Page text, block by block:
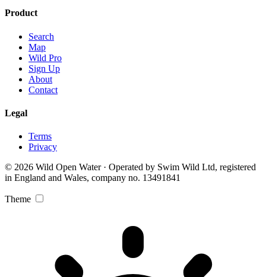
Product
Search
Map
Wild Pro
Sign Up
About
Contact
Legal
Terms
Privacy
© 2026 Wild Open Water · Operated by Swim Wild Ltd, registered
in England and Wales, company no. 13491841
Theme